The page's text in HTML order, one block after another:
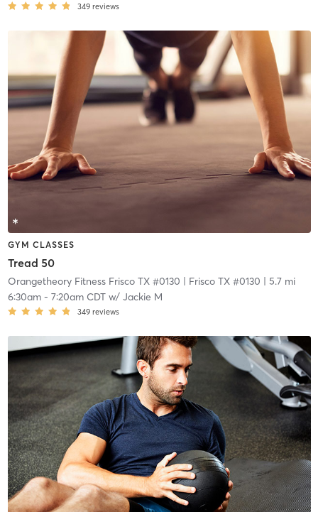
349 reviews
GYM CLASSES
Tread 50
Orangetheory Fitness Frisco TX #0130 | Frisco TX #0130 | 5.7 mi
6:30am- 7:20am CDTw/ Jackie M
349 reviews